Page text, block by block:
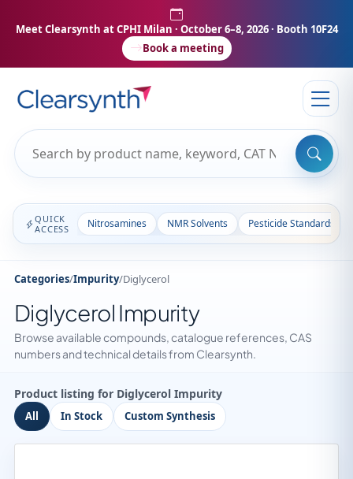
Meet Clearsynth at CPHI Milan · October 6–8, 2026 · Booth 10F24
Book a meeting
QUICK
ACCESS
Nitrosamines NMR Solvents Pesticide Standards
Categories/Impurity/Diglycerol
Diglycerol Impurity
Browse available compounds, catalogue references, CAS
numbers and technical details from Clearsynth.
Product listing for Diglycerol Impurity
All In Stock Custom Synthesis